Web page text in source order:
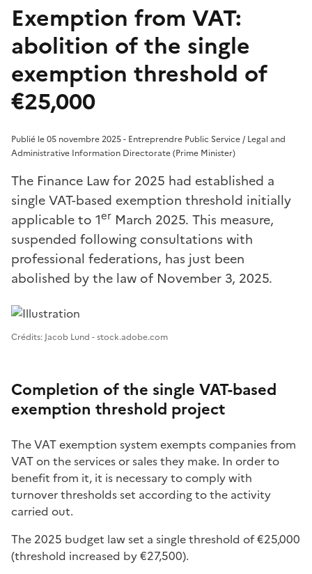
Exemption from VAT:
abolition of the single
exemption threshold of
€25,000
Publié le 05 novembre 2025 - Entreprendre Public Service / Legal and
Administrative Information Directorate (Prime Minister)
The Finance Law for 2025 had established a
single VAT-based exemption threshold initially
applicable to 1er March 2025. This measure,
suspended following consultations with
professional federations, has just been
abolished by the law of November 3, 2025.
Image 1
Crédits: Jacob Lund - stock.adobe.com
Completion of the single VAT-based
exemption threshold project
The VAT exemption system exempts companies from
VAT on the services or sales they make. In order to
benefit from it, it is necessary to comply with
turnover thresholds set according to the activity
carried out.
The 2025 budget law set a single threshold of €25,000
(threshold increased by €27,500).